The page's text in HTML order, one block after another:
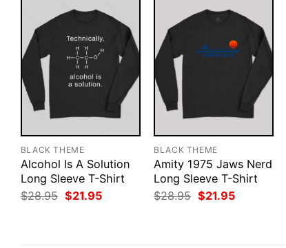
BLACK THEME
Alcohol Is A Solution
Long Sleeve T-Shirt
$28.95 Original
price
$21.95Current
BLACK THEME
Amity 1975 Jaws Nerd
Long Sleeve T-Shirt
$28.95 Original
price
$21.95Current